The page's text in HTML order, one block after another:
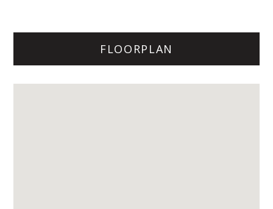
FLOORPLAN